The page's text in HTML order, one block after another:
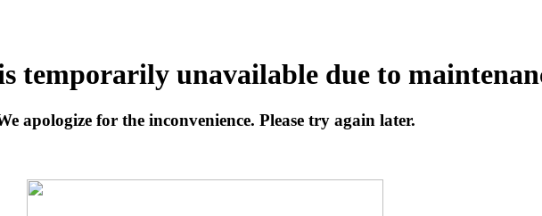
temporarily unavailable due to
apologize for the inconvenience. Please try again later.